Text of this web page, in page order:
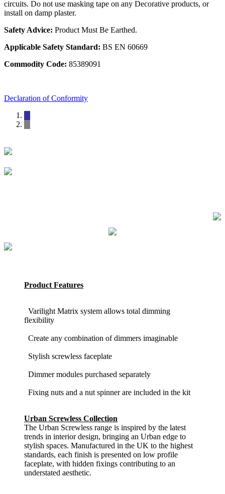
circuits. Do not use masking tape on any Decorative products, or
install on damp plaster.
Safety Advice: Product Must Be Earthed.
Applicable Safety Standard: BS EN 60669
Commodity Code: 85389091
Declaration of Conformity
Product Features
Varilight Matrix system allows total dimming
flexibility
Create any combination of dimmers imaginable
Stylish screwless faceplate
Dimmer modules purchased separately
Fixing nuts and a nut spinner are included in the kit
Urban Screwless Collection
The Urban Screwless range is inspired by the latest
trends in interior design, bringing an Urban edge to
stylish spaces. Manufactured in the UK to the highest
standards, each finish is presented on low profile
faceplate, with hidden fixings contributing to an
understated aesthetic.